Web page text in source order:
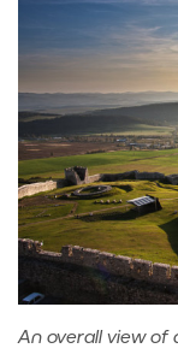
An overall view of